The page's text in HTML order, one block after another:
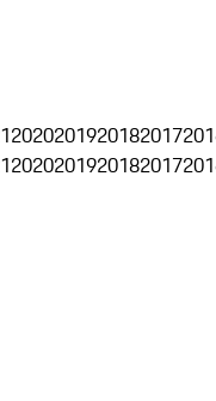
2020201920182017
2020201920182017